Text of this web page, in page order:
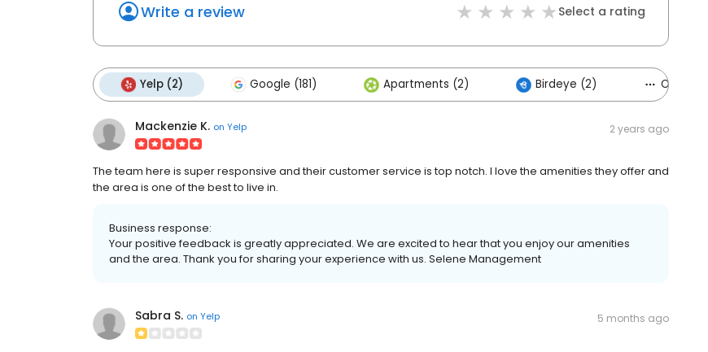
Write a review Select a rating
Yelp (2) Google (181) Apartments (2) Birdeye (2) Others (1)
Mackenzie K. on Yelp 2 years ago
The team here is super responsive and their customer service is top notch. I love the amenities they offer and
the area is one of the best to live in.
Business response:
Your positive feedback is greatly appreciated. We are excited to hear that you enjoy our amenities
and the area. Thank you for sharing your experience with us. Selene Management
Sabra S. on Yelp 5 months ago